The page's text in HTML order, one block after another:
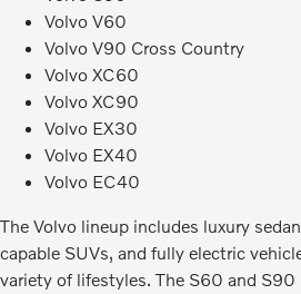
Volvo V60
Volvo V90 Cross Country
Volvo XC60
Volvo XC90
Volvo EX30
Volvo EX40
Volvo EC40
The Volvo lineup includes luxury
capable SUVs, and fully electric
variety of lifestyles. The S60 and